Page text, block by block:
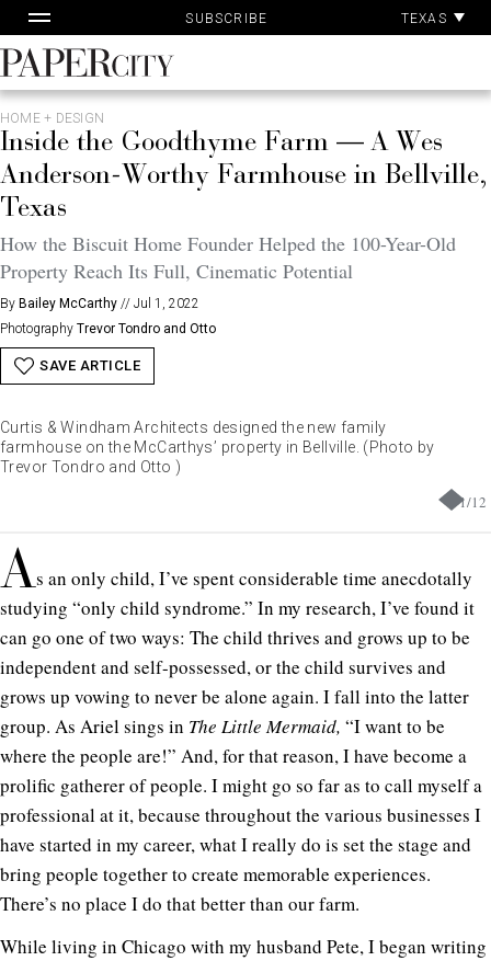
to
content
SUBSCRIBE TEXAS
PaperCity
Magazine
HOME + DESIGN
Inside the Goodthyme Farm — A Wes
Anderson-Worthy Farmhouse in Bellville,
Texas
How the Biscuit Home Founder Helped the 100-Year-Old
Property Reach Its Full, Cinematic Potential
By Bailey McCarthy // Jul 1, 2022
Photography Trevor Tondro and Otto
SAVE ARTICLE
1/12
Curtis & Windham Architects designed the new family
farmhouse on the McCarthys’ property in Bellville. (Photo by
Trevor Tondro and Otto )
As an only child, I’ve spent considerable time anecdotally
studying “only child syndrome.” In my research, I’ve found it
can go one of two ways: The child thrives and grows up to be
independent and self-possessed, or the child survives and
grows up vowing to never be alone again. I fall into the latter
group. As Ariel sings in The Little Mermaid, “I want to be
where the people are!” And, for that reason, I have become a
prolific gatherer of people. I might go so far as to call myself a
professional at it, because throughout the various businesses I
have started in my career, what I really do is set the stage and
bring people together to create memorable experiences.
There’s no place I do that better than our farm.
While living in Chicago with my husband Pete, I began writing